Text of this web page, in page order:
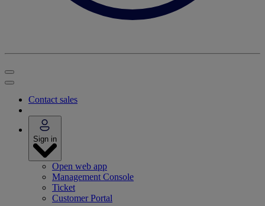
Contact sales
Sign in
Open web app
Management Console
Ticket
Customer Portal